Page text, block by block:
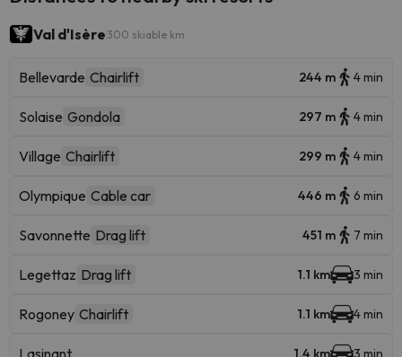
Val d'Isère 300 skiable km
Bellevarde Chairlift 244 m 4 min
Solaise Gondola 297 m 4 min
Village Chairlift 299 m 4 min
Olympique Cable car 446 m 6 min
Savonnette Drag lift 451 m 7 min
Legettaz Drag lift 1.1 km 3 min
Rogoney Chairlift 1.1 km 4 min
Lasinant 1.4 km 3 min